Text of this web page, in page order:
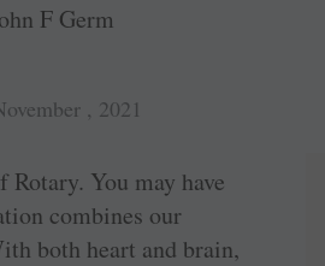
F Germ
, 2021
You may have
combines our
both heart and brain,